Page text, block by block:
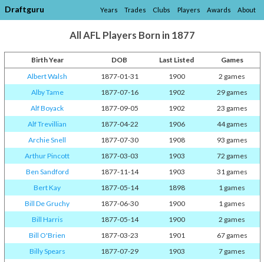
Draftguru Years Trades Clubs Players Awards About
All AFL Players Born in 1877
Birth Year DOB Last Listed
Games
Albert Walsh
1877-01-31 1900
2 games
Alby Tame
1877-07-16 1902
29 games
Alf Boyack
1877-09-05 1902
23 games
Alf Trevillian
1877-04-22 1906
44 games
Archie Snell
1877-07-30 1908
93 games
Arthur Pincott
1877-03-03 1903
72 games
Ben Sandford
1877-11-14 1903
31 games
Bert Kay
1877-05-14 1898
1 games
Bill De Gruchy
1877-06-30 1900
1 games
Bill Harris
1877-05-14 1900
2 games
Bill O'Brien
1877-03-23 1901
67 games
Billy Spears
1877-07-29 1903
7 games